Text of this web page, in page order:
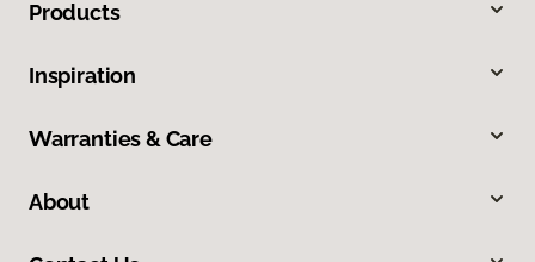
Products
Inspiration
Warranties & Care
About